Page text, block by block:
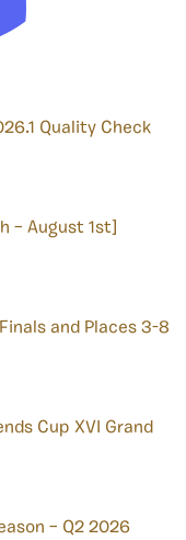
Quality Check
– August 1st]
and Places 3-8
Cup XVI Grand
– Q2 2026